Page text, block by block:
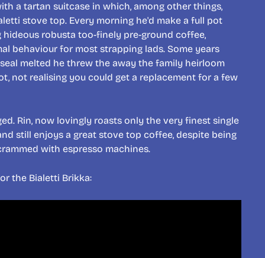
a tartan suitcase in which, among other things,
stove top. Every morning he'd make a full pot
hideous robusta too-finely pre-ground coffee,
behaviour for most strapping lads. Some years
melted he threw the away the family heirloom
not realising you could get a replacement for a few
Rin, now lovingly roasts only the very finest single
still enjoys a great stove top coffee, despite being
with espresso machines.
the Bialetti Brikka: